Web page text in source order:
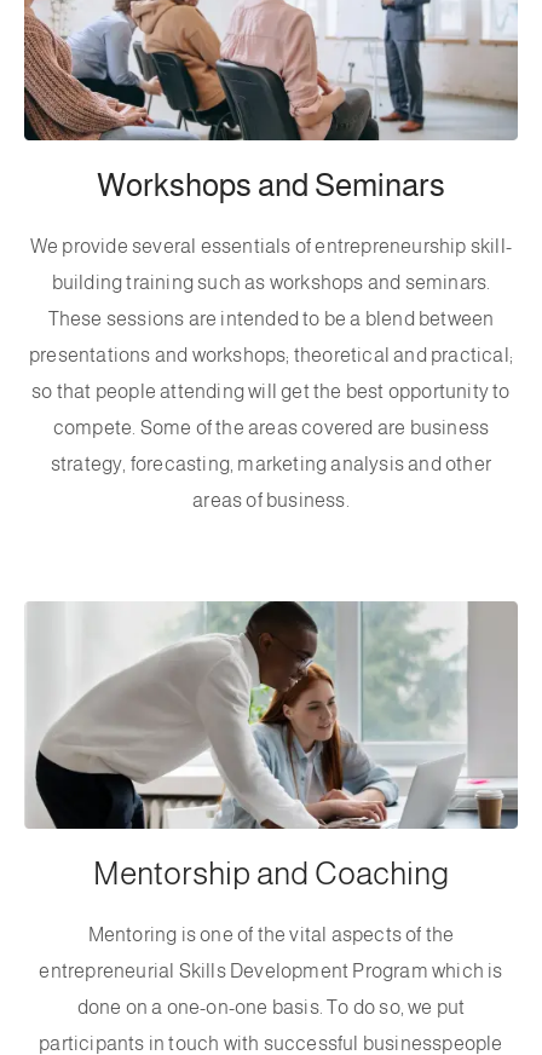
Workshops and Seminars
We provide several essentials of entrepreneurship skill-
building training such as workshops and seminars.
These sessions are intended to be a blend between
presentations and workshops; theoretical and practical;
so that people attending will get the best opportunity to
compete. Some of the areas covered are business
strategy, forecasting, marketing analysis and other
areas of business.
Mentorship and Coaching
Mentoring is one of the vital aspects of the
entrepreneurial Skills Development Program which is
done on a one-on-one basis. To do so, we put
participants in touch with successful businesspeople